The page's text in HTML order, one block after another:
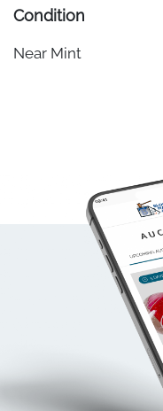
Condition
Near Mint